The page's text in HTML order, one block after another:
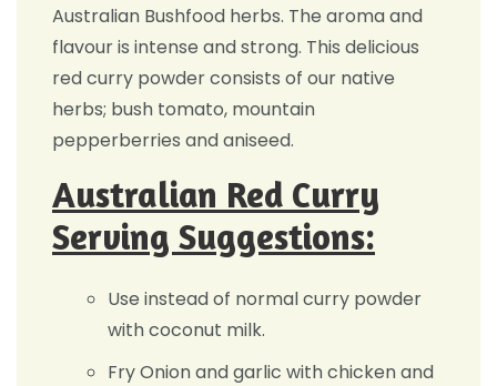
Australian Bushfood herbs. The aroma and
flavour is intense and strong. This delicious
red curry powder consists of our native
herbs; bush tomato, mountain
pepperberries and aniseed.
Australian Red Curry
Serving Suggestions:
Use instead of normal curry powder
with coconut milk.
Fry Onion and garlic with chicken and